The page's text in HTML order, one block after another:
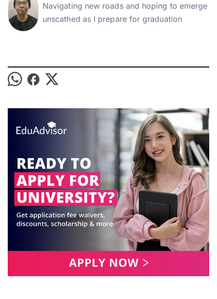
Navigating new roads and hoping to emerge
unscathed as I prepare for graduation